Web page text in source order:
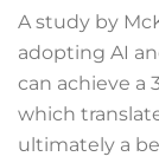
Astudy by
adopting AI
can achieve a
which
ultimately a